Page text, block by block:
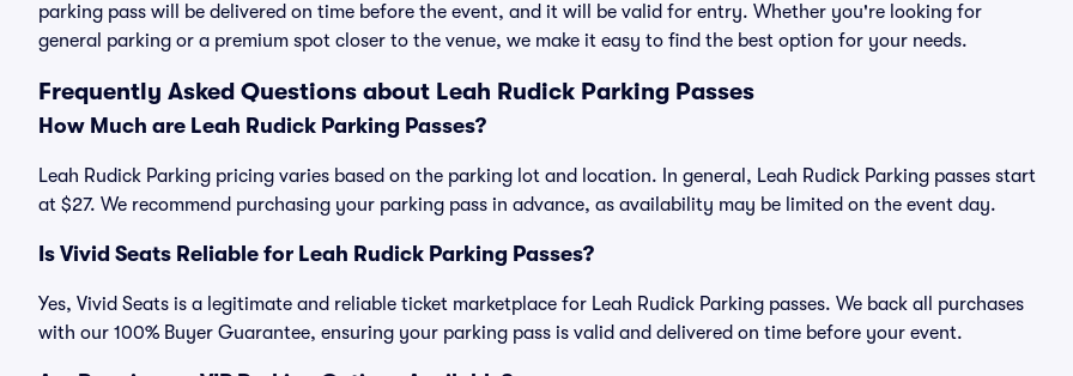
parking pass will be delivered on time before the event, and it will be valid for entry. Whether you're looking for
general parking or a premium spot closer to the venue, we make it easy to find the best option for your needs.
Frequently Asked Questions about Leah Rudick Parking Passes
How Much are Leah Rudick Parking Passes?
Leah Rudick Parking pricing varies based on the parking lot and location. In general, Leah Rudick Parking passes start
at $27. We recommend purchasing your parking pass in advance, as availability may be limited on the event day.
Is Vivid Seats Reliable for Leah Rudick Parking Passes?
Yes, Vivid Seats is a legitimate and reliable ticket marketplace for Leah Rudick Parking passes. We back all purchases
with our 100% Buyer Guarantee, ensuring your parking pass is valid and delivered on time before your event.